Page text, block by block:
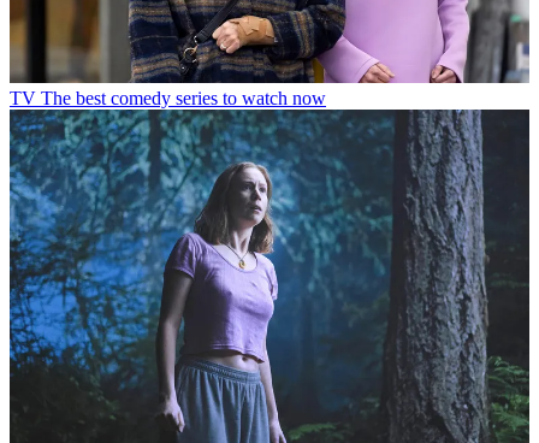
TV The best comedy series to watch now